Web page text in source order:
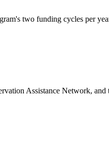
two funding cycles per
Assistance Network,